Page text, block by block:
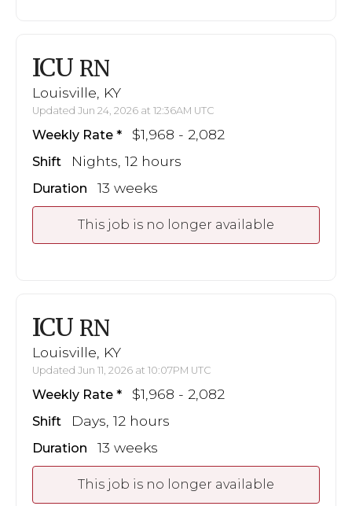
ICU RN
Louisville, KY
Updated Jun 24, 2026 at 12:36AM UTC
Weekly Rate $1,968 - 2,082
Shift Nights, 12 hours
Duration 13 weeks
This job is no longer available
ICU RN
Louisville, KY
Updated Jun 11, 2026 at 10:07PM UTC
Weekly Rate $1,968 - 2,082
Shift Days, 12 hours
Duration 13 weeks
This job is no longer available